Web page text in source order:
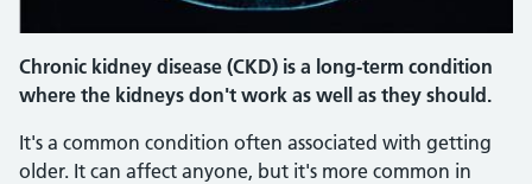
Chronic kidney disease (CKD) is a long-term condition
where the kidneys don't work as well as they should.
It's a common condition often associated with getting
older. It can affect anyone, but it's more common in